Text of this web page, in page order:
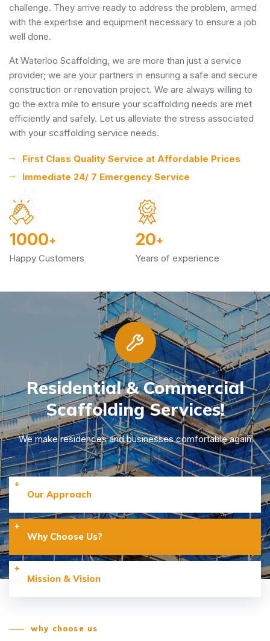
challenge. They arrive ready to address the problem, armed
with the expertise and equipment necessary to ensure a job
well done.
At Waterloo Scaffolding, we are more than just a service
provider; we are your partners in ensuring a safe and secure
construction or renovation project. We are always willing to
go the extra mile to ensure your scaffolding needs are met
efficiently and safely. Let us alleviate the stress associated
with your scaffolding service needs.
First Class Quality Service at Affordable Prices
Immediate 24/ 7 Emergency Service
1000+
Happy Customers
20+
Years of experience
Residential & Commercial
Scaffolding Services!
We make residences and businesses comfortable again
Our Approach
Why Choose Us?
Mission & Vision
why choose us